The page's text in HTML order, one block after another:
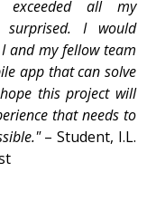
exceeded all my
I would
and my fellow team
app that can solve
this project will
that needs to
– Student, I.L.